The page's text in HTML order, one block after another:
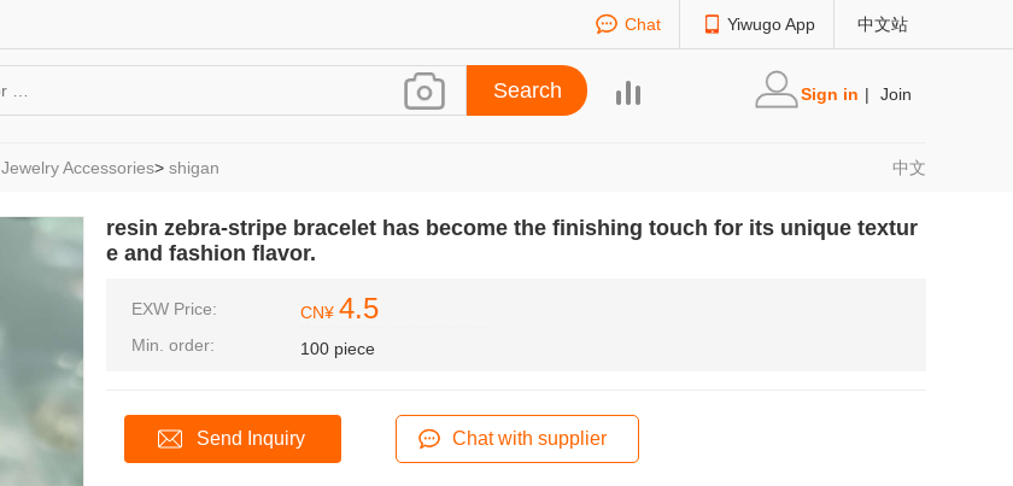
Chat Yiwugo App 中文站
Sign in | Join
Jewelry Accessories> shigan 中文
resin zebra-stripe bracelet has become the finishing touch for its unique textur
e and fashion flavor.
EXW Price:
Min. order:
CN¥ 4.5
100 piece
Send Inquiry Chat with supplier